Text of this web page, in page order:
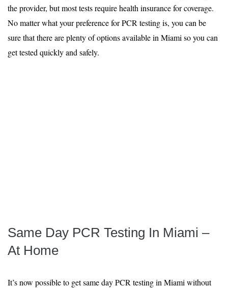
the provider, but most tests require health insurance for coverage.
No matter what your preference for PCR testing is, you can be
sure that there are plenty of options available in Miami so you can
get tested quickly and safely.
Same Day PCR Testing In Miami –
At Home
It’s now possible to get same day PCR testing in Miami without